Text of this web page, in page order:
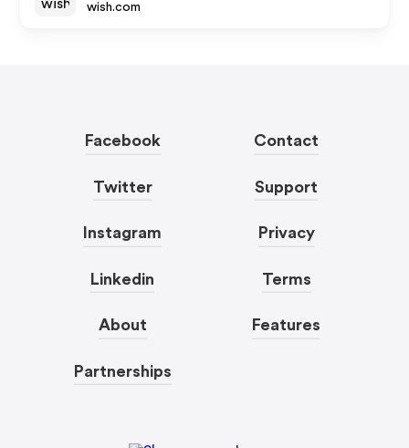
wish.com
Facebook
Twitter
Instagram
Linkedin
About
Partnerships
Contact
Support
Privacy
Terms
Features